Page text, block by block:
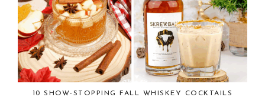
10 SHOW-STOPPING FALL WHISKEY COCKTAILS